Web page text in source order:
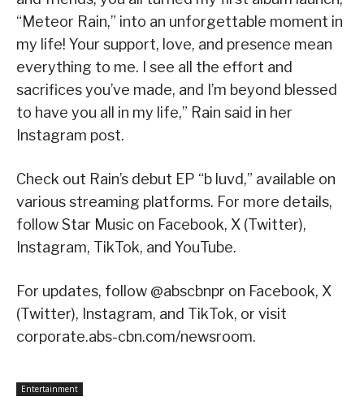
“Meteor Rain,” into an unforgettable moment in
my life! Your support, love, and presence mean
everything to me. I see all the effort and
sacrifices you’ve made, and I’m beyond blessed
to have you all in my life,” Rain said in her
Instagram post.
Check out Rain’s debut EP “b luvd,” available on
various streaming platforms. For more details,
follow Star Music on Facebook, X (Twitter),
Instagram, TikTok, and YouTube.
For updates, follow @abscbnpr on Facebook, X
(Twitter), Instagram, and TikTok, or visit
corporate.abs-cbn.com/newsroom.
Entertainment